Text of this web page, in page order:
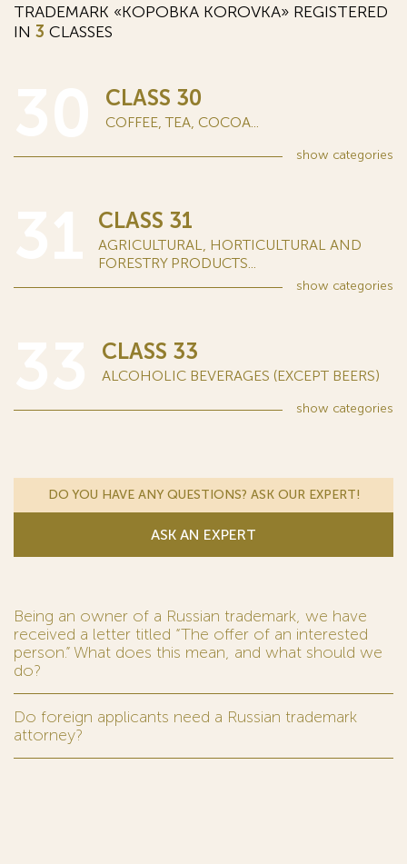
TRADEMARK «КОРОВКА KOROVKA» REGISTERED
IN 3 CLASSES
CLASS 30
COFFEE, TEA, COCOA...
show categories
CLASS 31
AGRICULTURAL, HORTICULTURAL AND
FORESTRY PRODUCTS...
show categories
CLASS 33
ALCOHOLIC BEVERAGES (EXCEPT BEERS)
show categories
DO YOU HAVE ANY QUESTIONS? ASK OUR EXPERT!
ASK AN EXPERT
Being an owner of a Russian trademark, we have
received a letter titled “The offer of an interested
person.” What does this mean, and what should we
do?
Do foreign applicants need a Russian trademark
attorney?